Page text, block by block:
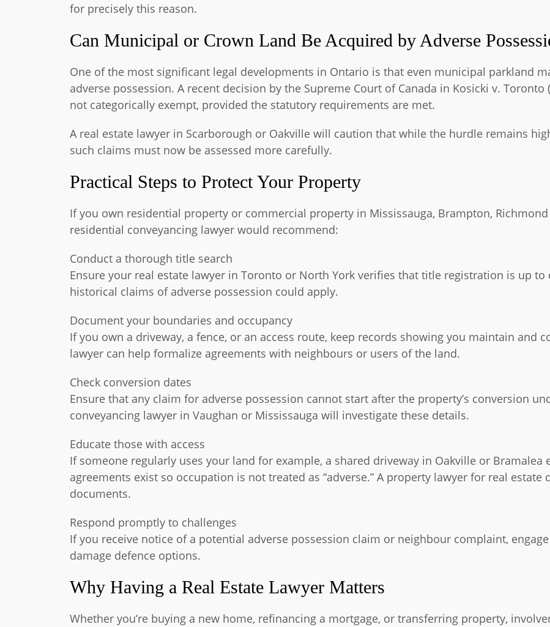
for precisely this reason.
Can Municipal or Crown Land Be Acquired by Adverse
One of the most significant legal developments in Ontario is that even municipal parkland
adverse possession. A recent decision by the Supreme Court of Canada in Kosicki v.
not categorically exempt, provided the statutory requirements are met.
A real estate lawyer in Scarborough or Oakville will caution that while the hurdle remains
such claims must now be assessed more carefully.
Practical Steps to Protect Your Property
If you own residential property or commercial property in Mississauga, Brampton,
residential conveyancing lawyer would recommend:
Conduct a thorough title search
Ensure your real estate lawyer in Toronto or North York verifies that title registration is up to
historical claims of adverse possession could apply.
Document your boundaries and occupancy
If you own a driveway, a fence, or an access route, keep records showing you maintain and
lawyer can help formalize agreements with neighbours or users of the land.
Check conversion dates
Ensure that any claim for adverse possession cannot start after the property’s conversion
conveyancing lawyer in Vaughan or Mississauga will investigate these details.
Educate those with access
If someone regularly uses your land for example, a shared driveway in Oakville or
agreements exist so occupation is not treated as “adverse.” A property lawyer for real
documents.
Respond promptly to challenges
If you receive notice of a potential adverse possession claim or neighbour complaint,
damage defence options.
Why Having a Real Estate Lawyer Matters
Whether you’re buying a new home, refinancing a mortgage, or transferring property,